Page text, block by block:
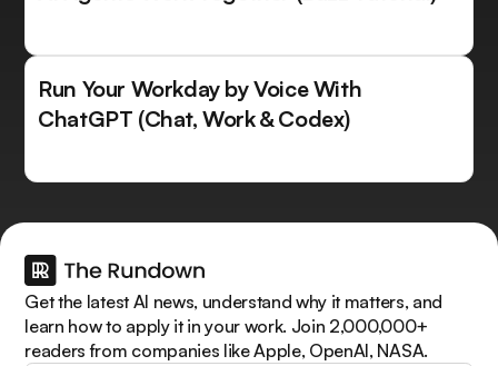
Run Your Workday by Voice With
ChatGPT (Chat, Work & Codex)
Get the latest AI news, understand why it matters, and
learn how to apply it in your work. Join 2,000,000+
readers from companies like Apple, OpenAI, NASA.